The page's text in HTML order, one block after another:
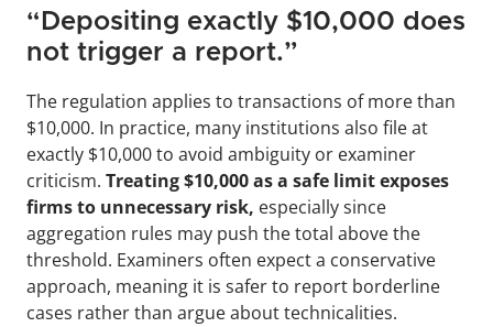
“Depositing exactly $10,000 does
not trigger a report.”
The regulation applies to transactions of more than
$10,000. In practice, many institutions also file at
exactly $10,000 to avoid ambiguity or examiner
criticism. Treating $10,000 as a safe limit exposes
firms to unnecessary risk, especially since
aggregation rules may push the total above the
threshold. Examiners often expect a conservative
approach, meaning it is safer to report borderline
cases rather than argue about technicalities.